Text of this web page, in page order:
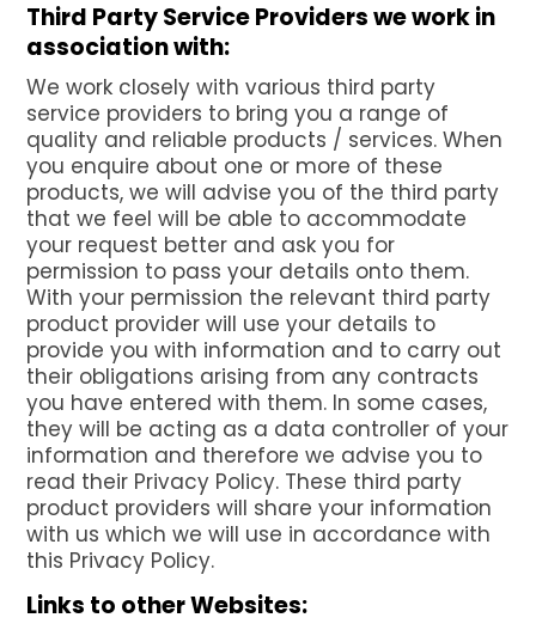
Third Party Service Providers we work in
association with:
We work closely with various third party
service providers to bring you a range of
quality and reliable products / services. When
you enquire about one or more of these
products, we will advise you of the third party
that we feel will be able to accommodate
your request better and ask you for
permission to pass your details onto them.
With your permission the relevant third party
product provider will use your details to
provide you with information and to carry out
their obligations arising from any contracts
you have entered with them. In some cases,
they will be acting as a data controller of your
information and therefore we advise you to
read their Privacy Policy. These third party
product providers will share your information
with us which we will use in accordance with
this Privacy Policy.
Links to other Websites: